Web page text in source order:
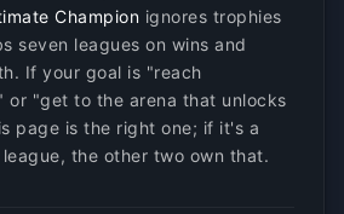
Champion ignores trophies
seven leagues on wins and
If your goal is "reach
or "get to the arena that unlocks
page is the right one; if it's a
the other two own that.